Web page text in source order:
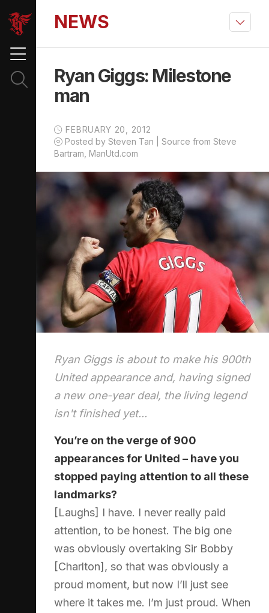
NEWS
Ryan Giggs: Milestone
man
FEBRUARY 20, 2012
Posted by Steven Tan | Source from Steve
Bartram, ManUtd.com
Ryan Giggs is about to make his 900th
United appearance and, having signed
a new one-year deal, the living legend
isn't finished yet...
You’re on the verge of 900
appearances for United – have you
stopped paying attention to all these
landmarks?
[Laughs] I have. I never really paid
attention, to be honest. The big one
was obviously overtaking Sir Bobby
[Charlton], so that was obviously a
proud moment, but now I’ll just see
where it takes me. I’m just proud. When